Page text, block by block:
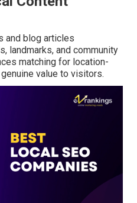
and blog articles
landmarks, and community
matching for location-
value to visitors.